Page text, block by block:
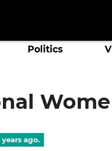
Politics
ago.